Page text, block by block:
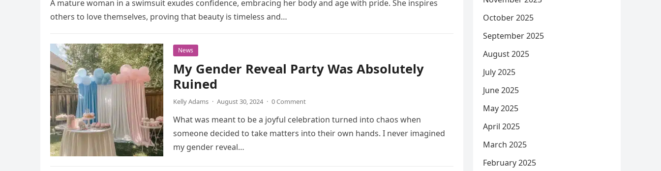
A mature woman in a swimsuit exudes confidence, embracing her body and age with pride. She inspires
others to love themselves, proving that beauty is timeless and…
News
My Gender Reveal Party Was Absolutely
Ruined
Kelly Adams · August 30, 2024 · 0 Comment
What was meant to be a joyful celebration turned into chaos when
someone decided to take matters into their own hands. I never imagined
my gender reveal…
October 2025
September 2025
August 2025
July 2025
June 2025
May 2025
April 2025
March 2025
February 2025